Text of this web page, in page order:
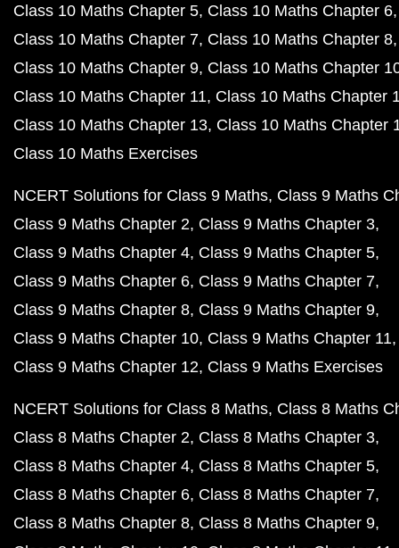
Class 10 Maths Chapter 5 Class 10 Maths Chapter 6
Class 10 Maths Chapter 7 Class 10 Maths Chapter 8
Class 10 Maths Chapter 9 Class 10 Maths Chapter
Class 10 Maths Chapter 11 Class 10 Maths Chapter
Class 10 Maths Chapter 13 Class 10 Maths Chapter
Class 10 Maths Exercises
NCERT Solutions for Class 9 Maths Class 9 Maths
Class 9 Maths Chapter 2 Class 9 Maths Chapter 3
Class 9 Maths Chapter 4 Class 9 Maths Chapter 5
Class 9 Maths Chapter 6 Class 9 Maths Chapter 7
Class 9 Maths Chapter 8 Class 9 Maths Chapter 9
Class 9 Maths Chapter 10 Class 9 Maths Chapter 11
Class 9 Maths Chapter 12 Class 9 Maths Exercises
NCERT Solutions for Class 8 Maths Class 8 Maths
Class 8 Maths Chapter 2 Class 8 Maths Chapter 3
Class 8 Maths Chapter 4 Class 8 Maths Chapter 5
Class 8 Maths Chapter 6 Class 8 Maths Chapter 7
Class 8 Maths Chapter 8 Class 8 Maths Chapter 9